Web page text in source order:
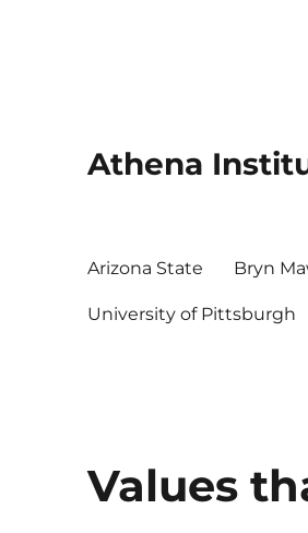
Athena
Arizona State Bryn
University of Pittsburgh
Values